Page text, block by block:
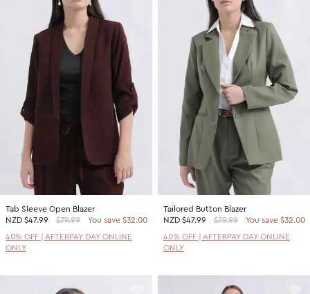
Tab Sleeve Open Blazer
NZD $47.99 $79.99
You save $32.00
40% OFF | AFTERPAY DAY ONLINE
ONLY
Tailored Button Blazer
NZD $47.99 $79.99
You save $32.00
40% OFF | AFTERPAY DAY ONLINE
ONLY